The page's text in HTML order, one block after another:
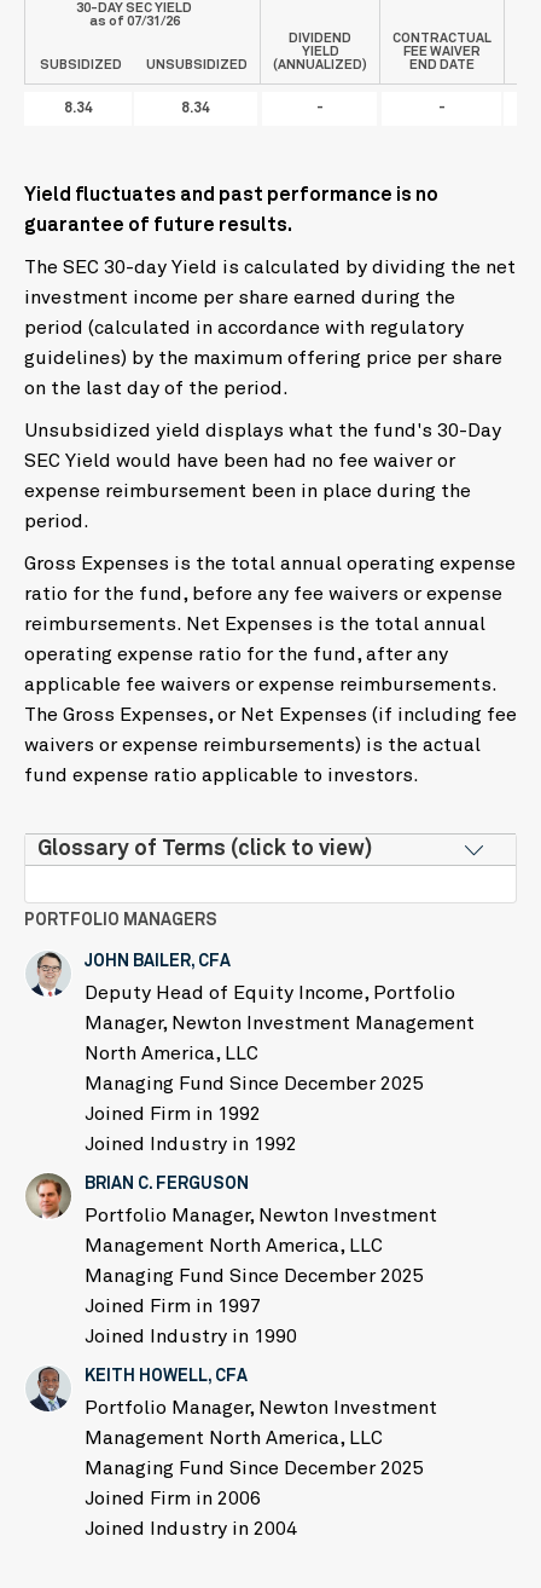
30-DAY SEC YIELD
as of 07/31/26
SUBSIDIZED UNSUBSIDIZED
DIVIDEND
YIELD
(ANNUALIZED)
CONTRACTUAL
FEE WAIVER
END DATE
8.34 8.34 - -
Yield fluctuates and past performance is no
guarantee of future results.
The SEC 30-day Yield is calculated by dividing the net
investment income per share earned during the
period (calculated in accordance with regulatory
guidelines) by the maximum offering price per share
on the last day of the period.
Unsubsidized yield displays what the fund's 30-Day
SEC Yield would have been had no fee waiver or
expense reimbursement been in place during the
period.
Gross Expenses is the total annual operating expense
ratio for the fund, before any fee waivers or expense
reimbursements. Net Expenses is the total annual
operating expense ratio for the fund, after any
applicable fee waivers or expense reimbursements.
The Gross Expenses, or Net Expenses (if including fee
waivers or expense reimbursements) is the actual
fund expense ratio applicable to investors.
Glossary of Terms (click to view)
PORTFOLIO MANAGERS
JOHN BAILER, CFA
Deputy Head of Equity Income, Portfolio
Manager, Newton Investment Management
North America, LLC
Managing Fund Since December 2025
Joined Firm in 1992
Joined Industry in 1992
BRIAN C. FERGUSON
Portfolio Manager, Newton Investment
Management North America, LLC
Managing Fund Since December 2025
Joined Firm in 1997
Joined Industry in 1990
KEITH HOWELL, CFA
Portfolio Manager, Newton Investment
Management North America, LLC
Managing Fund Since December 2025
Joined Firm in 2006
Joined Industry in 2004